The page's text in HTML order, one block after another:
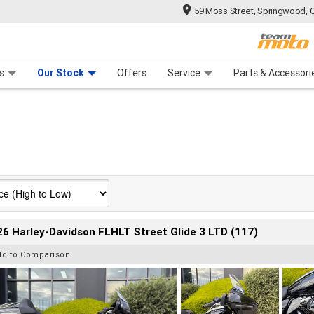
59 Moss Street, Springwood,
Our Stock Offers Service Parts &
Finance
Harley-Davidson FLHLT Street Glide 3 LTD (117)
to Comparison